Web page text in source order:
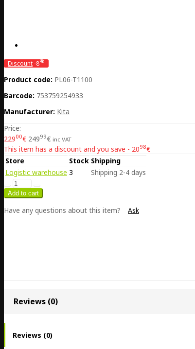
Discount -8%
Product code: PL06-T1100
Barcode: 753759254933
Manufacturer: Kita
Price:
22900€ 24999€ inc VAT
This item has a discount and you save - 2098€
Store
Stock Shipping
Logistic warehouse 3 Shipping 2-4 days
Have any questions about this item? Ask
Reviews (0)
Reviews (0)